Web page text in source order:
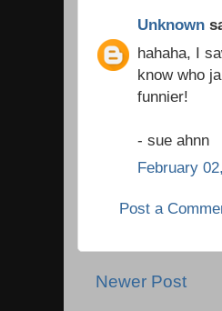
Unknown
hahaha, I
know who
funnier!
- sue ahnn
February
Post a
Newer Post